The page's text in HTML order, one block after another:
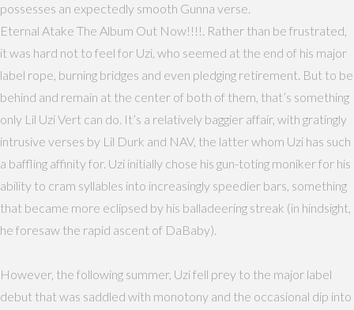
possesses an expectedly smooth Gunna verse.
Eternal Atake The Album Out Now!!!!. Rather than be frustrated,
it was hard not to feel for Uzi, who seemed at the end of his major
label rope, burning bridges and even pledging retirement. But to be
behind and remain at the center of both of them, that’s something
only Lil Uzi Vert can do. It’s a relatively baggier affair, with gratingly
intrusive verses by Lil Durk and NAV, the latter whom Uzi has such
a baffling affinity for. Uzi initially chose his gun-toting moniker for his
ability to cram syllables into increasingly speedier bars, something
that became more eclipsed by his balladeering streak (in hindsight,
he foresaw the rapid ascent of DaBaby).
However, the following summer, Uzi fell prey to the major label
debut that was saddled with monotony and the occasional dip into